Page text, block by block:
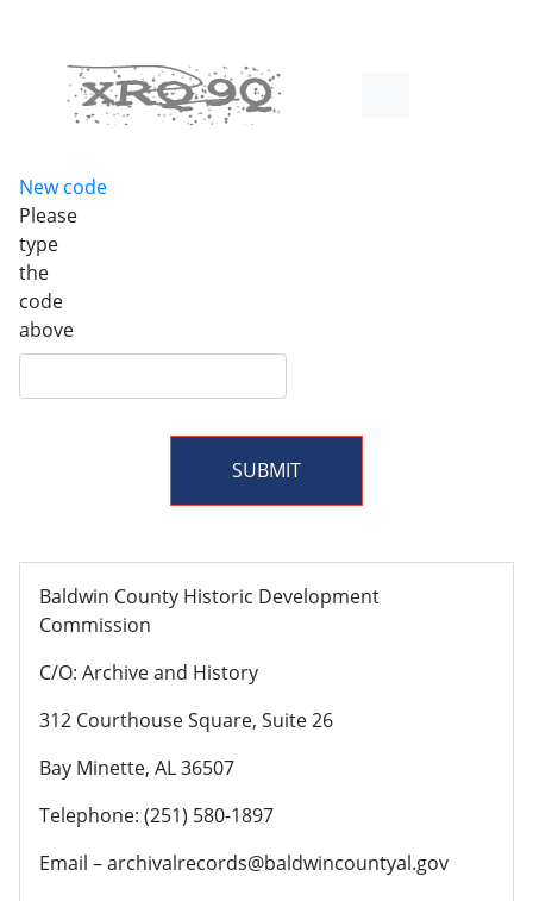
New code
Please
type
the
code
above
SUBMIT
Baldwin County Historic Development
Commission
C/O: Archive and History
312 Courthouse Square, Suite 26
Bay Minette, AL 36507
Telephone: (251) 580-1897
Email – archivalrecords@baldwincountyal.gov